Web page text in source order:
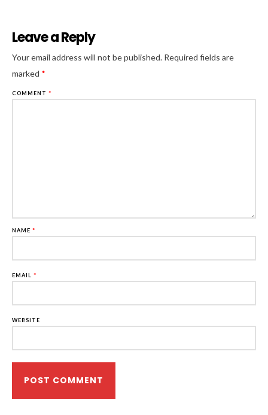
Leave a Reply
Your email address will not be published. Required fields are
marked *
COMMENT *
NAME *
EMAIL *
WEBSITE